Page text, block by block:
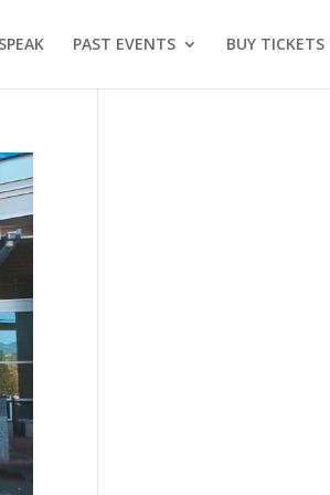
PAST EVENTS BUY TICKETS